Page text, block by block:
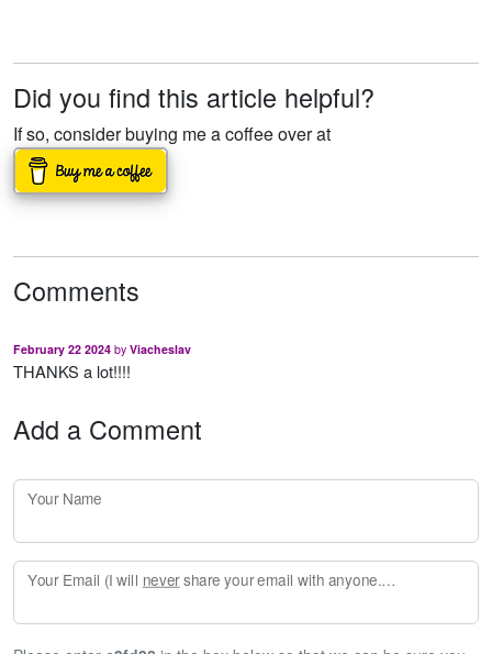
Did you find this article helpful?
If so, consider buying me a coffee over at
Comments
February 22 2024 by Viacheslav
THANKS a lot!!!!
Add a Comment
Your Name
Your Email (I will nevershare your email with anyone. Enter your email if you would like to be notified when I respond to your comment.)